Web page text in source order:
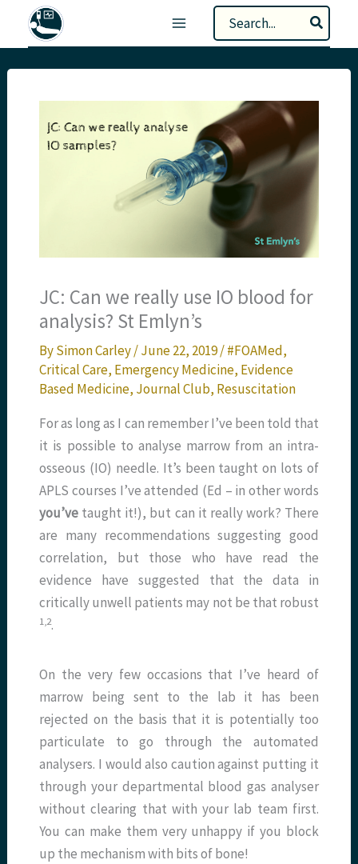
Search
for:
JC: Can we really use IO blood for
analysis? St Emlyn’s
BySimon Carley/June 22, 2019/#FOAMed,
Critical Care, Emergency Medicine, Evidence
Based Medicine, Journal Club, Resuscitation
For as long as I can remember I’ve been told that
it is possible to analyse marrow from an intra-
osseous (IO) needle. It’s been taught on lots of
APLS courses I’ve attended (Ed – in other words
you’ve taught it!), but can it really work? There
are many recommendations suggesting good
correlation, but those who have read the
evidence have suggested that the data in
critically unwell patients may not be that robust
​1,2​.
On the very few occasions that I’ve heard of
marrow being sent to the lab it has been
rejected on the basis that it is potentially too
particulate to go through the automated
analysers. I would also caution against putting it
through your departmental blood gas analyser
without clearing that with your lab team first.
You can make them very unhappy if you block
up the mechanism with bits of bone!